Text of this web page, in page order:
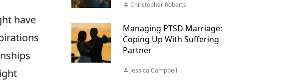
have
Christopher Roberts
Managing PTSD Marriage:
Coping Up With Suffering
Partner
Jessica Campbell